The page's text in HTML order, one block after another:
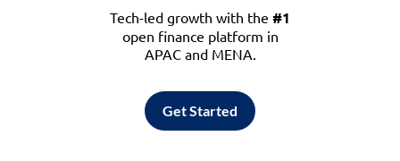
Tech-led growth with the #1
open finance platform in
APAC and MENA.
Get Started